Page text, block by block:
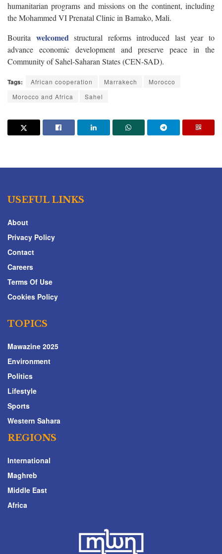
humanitarian programs and missions on the continent, including
the Mohammed VI Prenatal Clinic in Bamako, Mali.
Bourita welcomed structural reforms introduced last year to
advance economic development and preserve peace in the
Community of Sahel-Saharan States (CEN-SAD).
Tags: African cooperation Marrakech
Morocco
Morocco and Africa
Sahel
USEFUL LINKS
About
Privacy Policy
Contact
Careers
Terms Of Use
Cookies Policy
TOPICS
Mawazine 2025
Environment
Politics
Lifestyle
Sports
Western Sahara
REGIONS
International
Maghreb
Middle East
Africa